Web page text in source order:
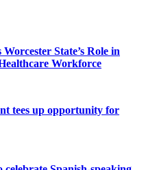
State’s Role in
Workforce
tees up opportunity for